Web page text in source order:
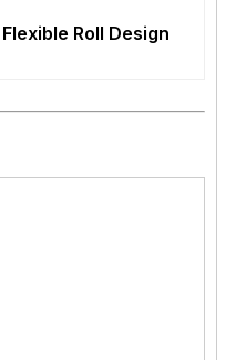
Flexible Roll Design